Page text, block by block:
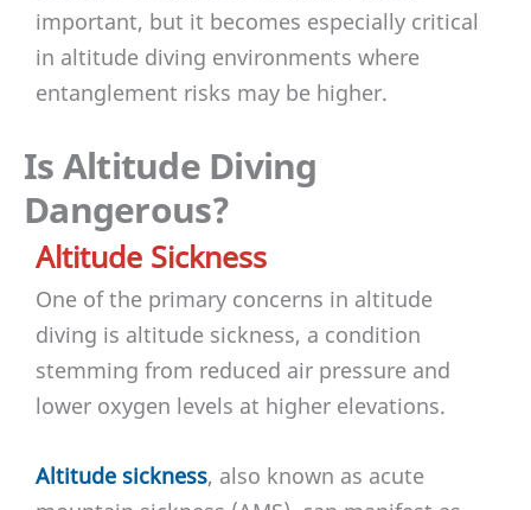
important, but it becomes especially critical
in altitude diving environments where
entanglement risks may be higher.
Is Altitude Diving
Dangerous?
Altitude Sickness
One of the primary concerns in altitude
diving is altitude sickness, a condition
stemming from reduced air pressure and
lower oxygen levels at higher elevations.
Altitude sickness, also known as acute